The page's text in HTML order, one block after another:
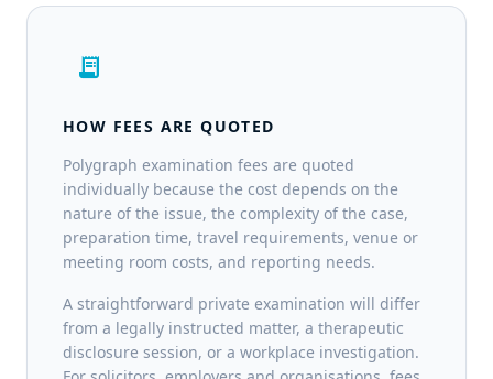
receipt_long
HOW FEES ARE QUOTED
Polygraph examination fees are quoted
individually because the cost depends on the
nature of the issue, the complexity of the case,
preparation time, travel requirements, venue or
meeting room costs, and reporting needs.
A straightforward private examination will differ
from a legally instructed matter, a therapeutic
disclosure session, or a workplace investigation.